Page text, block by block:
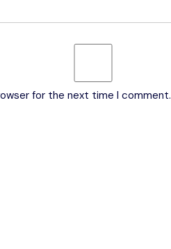
for the next time I comment.